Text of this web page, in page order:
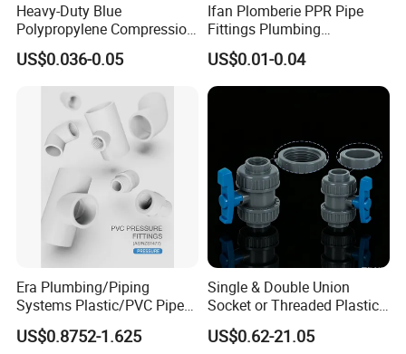
Heavy-Duty Blue
Polypropylene Compression
Equal Tee for Plumbing
US$0.036-0.05
Ifan Plomberie PPR Pipe
Fittings Plumbing
Accessories Pn25 Elbow
Tee Coupling Adapter
Plastic Plumbing Materials
PPR Fittings
US$0.01-0.04
Era Plumbing/Piping
Systems Plastic/PVC Pipe
Fitting Standard
AS/NZS1477 with
US$0.8752-1.625
Single & Double Union
Socket or Threaded Plastic
PVC Butterfly Ball Valve
US$0.62-21.05